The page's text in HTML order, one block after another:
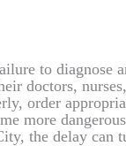
to diagnose
doctors,
order
more
the delay can